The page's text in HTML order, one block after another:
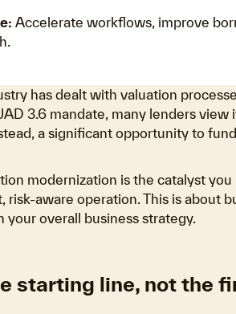
Accelerate workflows, improve
has dealt with valuation
3.6 mandate, many lenders view
a significant opportunity to
modernization is the catalyst
aware operation. This is about
your overall business strategy.
starting line, not the